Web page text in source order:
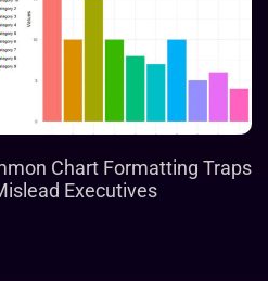
Chart Formatting Traps
Executives